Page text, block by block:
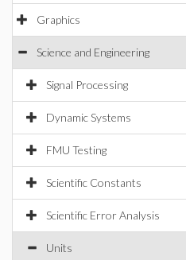
Graphics
Science and Engineering
Signal Processing
Dynamic Systems
FMU Testing
Scientific Constants
Scientific Error Analysis
Units